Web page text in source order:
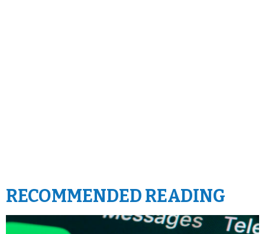
RECOMMENDED READING